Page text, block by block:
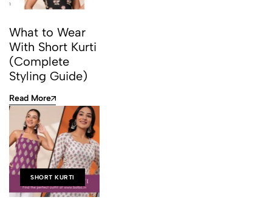
What to Wear
With Short Kurti
(Complete
Styling Guide)
Read More
SHORT KURTI